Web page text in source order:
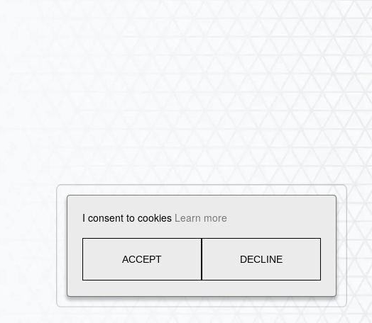
I consent to cookies Learn more
ACCEPT DECLINE